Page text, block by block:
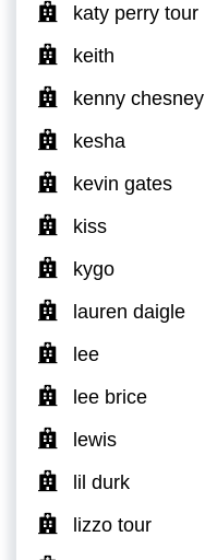
katy perry tour
keith
kenny chesney
kesha
kevin gates
kiss
kygo
lauren daigle
lee
lee brice
lewis
lil durk
lizzo tour